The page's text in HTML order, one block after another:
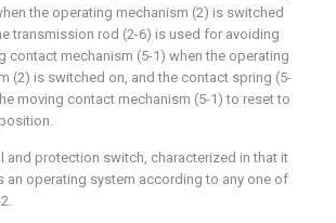
the operating mechanism (2) is switched
transmission rod (2-6) is used for avoiding
contact mechanism (5-1) when the operating
(2) is switched on, and the contact spring (5-
moving contact mechanism (5-1) to reset to
and protection switch, characterized in that it
an operating system according to any one of